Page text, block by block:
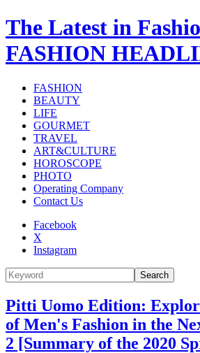
The Latest in
FASHION
FASHION
BEAUTY
LIFE
GOURMET
TRAVEL
ART&CULTURE
HOROSCOPE
PHOTO
Operating Company
Contact Us
Facebook
X
Instagram
Search
Pitti Uomo Edition:
of Men's Fashion in the
2 [Summary of the 2020